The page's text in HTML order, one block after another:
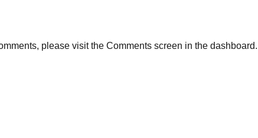
please visit the Comments screen in the dashboard.